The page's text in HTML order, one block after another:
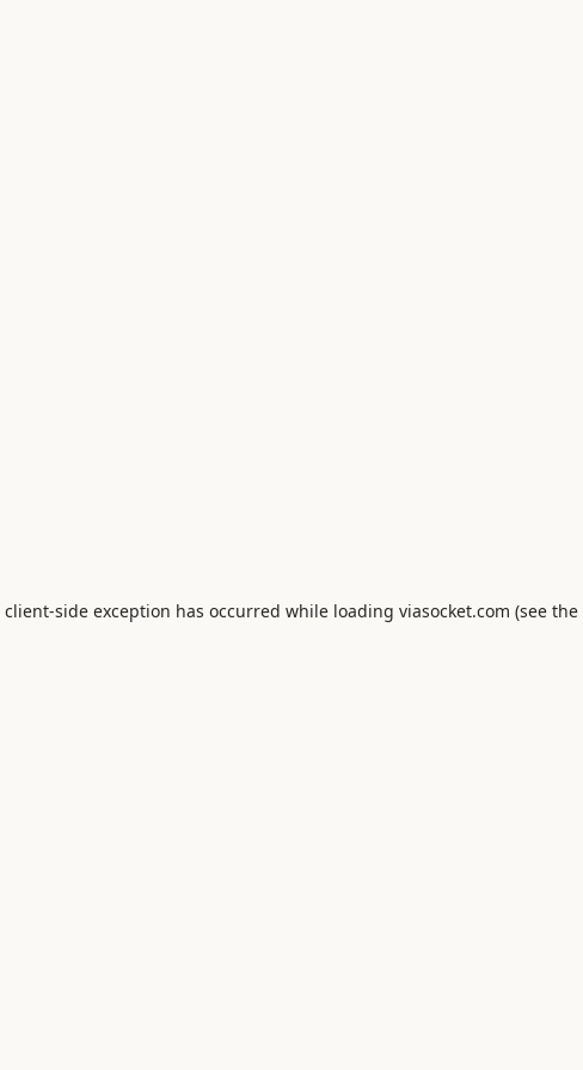
client-side exception has occurred while loading viasocket.com (see the